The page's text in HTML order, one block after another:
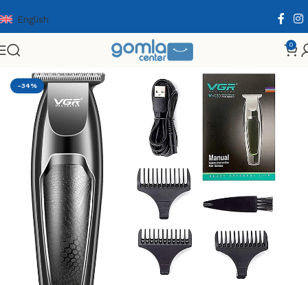
English
0
Home Health & Personal Care Men Personal Care
-34%